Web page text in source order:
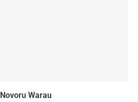
Novoru Warau